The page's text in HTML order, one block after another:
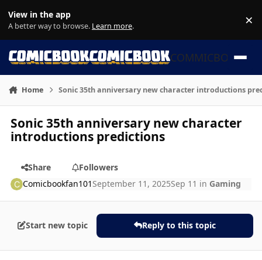
View in the app
A better way to browse. Learn more. ×
COMMICBOOK
Home Sonic 35th anniversary new character introductions
Sonic 35th anniversary new character
introductions predictions
Share
Followers
Comicbookfan101 September 11, 2025Sep 11 in Gaming
Start new topic Reply to this topic